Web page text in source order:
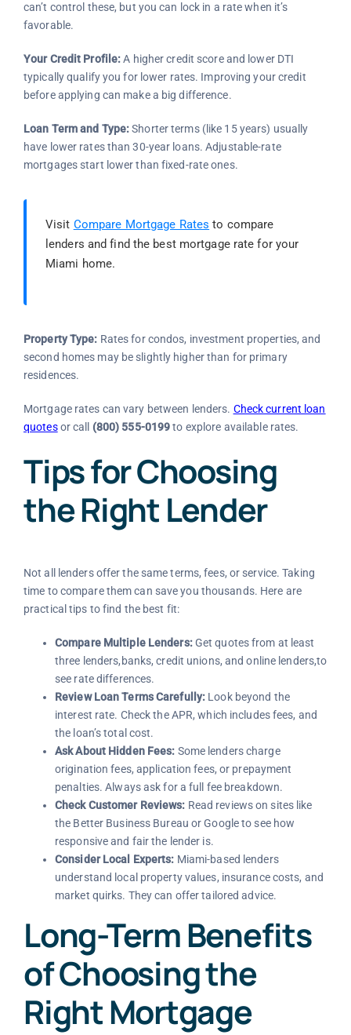
can’t control these, but you can lock in a rate when it’s
favorable.
Your Credit Profile:A higher credit score and lower DTI
typically qualify you for lower rates. Improving your credit
before applying can make a big difference.
Loan Term and Type:Shorter terms (like 15 years) usually
have lower rates than 30-year loans. Adjustable-rate
mortgages start lower than fixed-rate ones.
Visit Compare Mortgage Rates to compare
lenders and find the best mortgage rate for your
Miami home.
Property Type: Rates for condos, investment properties, and
second homes may be slightly higher than for primary
residences.
Mortgage rates can vary between lenders. Check current loan
quotesor call (800) 555-0199to explore available rates.
Tips for Choosing
the Right Lender
Not all lenders offer the same terms, fees, or service. Taking
time to compare them can save you thousands. Here are
practical tips to find the best fit:
Compare Multiple Lenders:Get quotes from at least
three lenders,banks, credit unions, and online lenders,to
see rate differences.
Review Loan Terms Carefully: Look beyond the
interest rate. Check the APR, which includes fees, and
the loan’s total cost.
Ask About Hidden Fees: Some lenders charge
origination fees, application fees, or prepayment
penalties. Always ask for a full fee breakdown.
Check Customer Reviews: Read reviews on sites like
the Better Business Bureau or Google to see how
responsive and fair the lender is.
Consider Local Experts: Miami-based lenders
understand local property values, insurance costs, and
market quirks. They can offer tailored advice.
Long-Term Benefits
of Choosing the
Right Mortgage